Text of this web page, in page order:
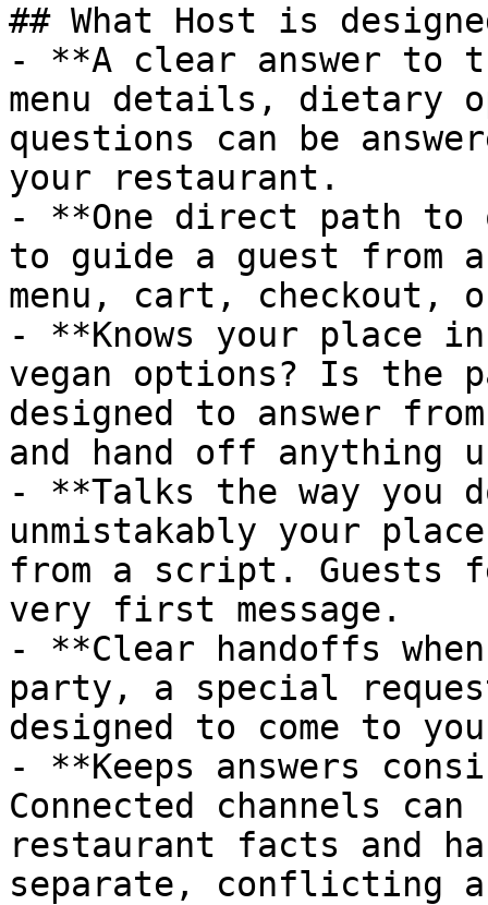
## What Host is
- **A clear answer to
menu details, dietary
questions can be
your restaurant.
- **One direct path to
to guide a guest from
menu, cart, checkout,
- **Knows your place
vegan options? Is the
designed to answer
and hand off anything
- **Talks the way you
unmistakably your
from a script. Guests
very first message.
- **Clear handoffs
party, a special
designed to come to
- **Keeps answers
Connected channels
restaurant facts and
separate, conflicting